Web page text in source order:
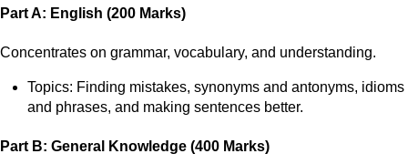
Part A: English (200 Marks)
Concentrates on grammar, vocabulary, and understanding.
Topics: Finding mistakes, synonyms and antonyms, idioms
and phrases, and making sentences better.
Part B: General Knowledge (400 Marks)